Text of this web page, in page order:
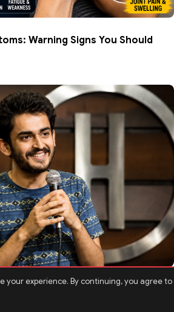
your experience. By continuing, you agree to
Warning Signs You Should
Biography: Age, Career, Comedy
Facts